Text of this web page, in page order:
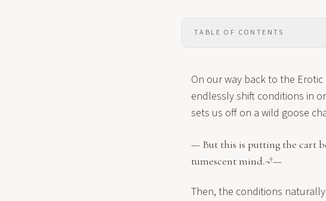
TABLE OF CONTENTS
On our way back to the
endlessly shift conditions in
sets us off on a wild goose
— But this is putting the cart
tumescent mind.¬†—
Then, the conditions